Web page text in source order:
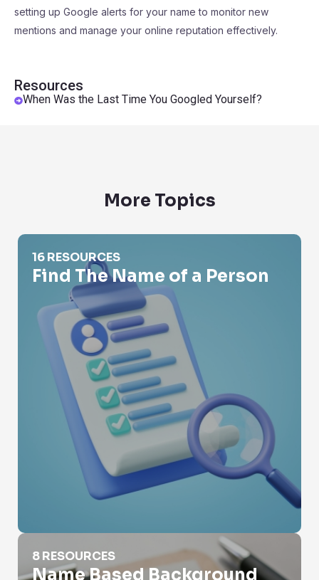
Resources
When Was the Last Time You Googled Yourself?
setting up Google alerts for your name to monitor new
mentions and manage your online reputation effectively.
More Topics
Find The Name of a Person
16 RESOURCES
Find The Name of a Person
Name Based Background Check
8 RESOURCES
Name Based Background